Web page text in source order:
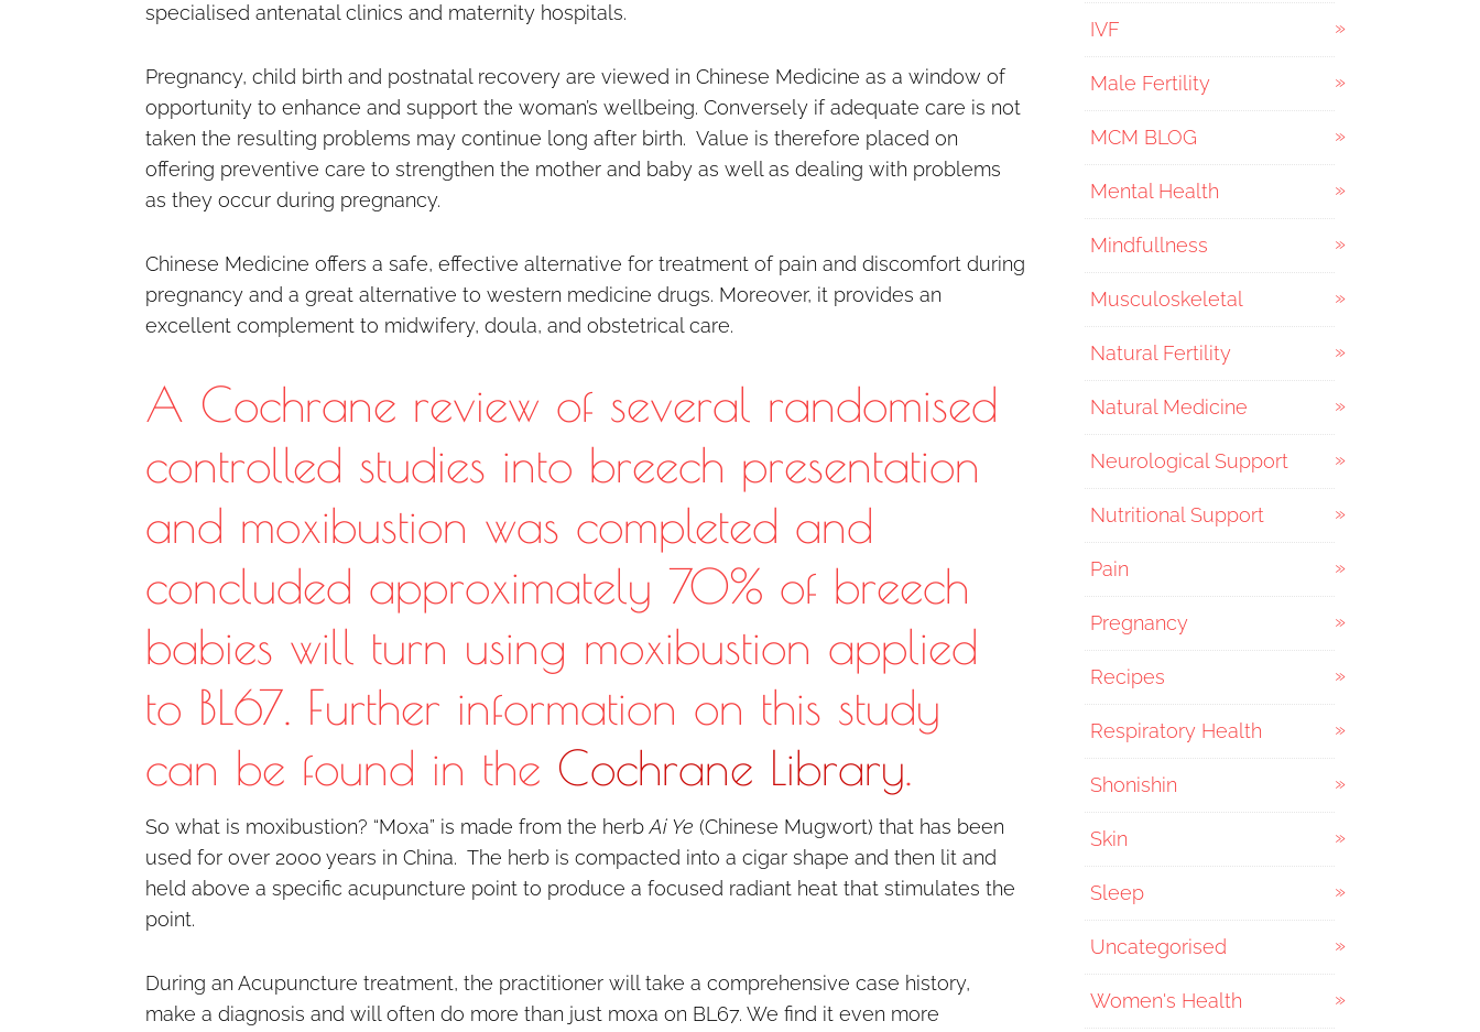
specialised antenatal clinics and maternity hospitals.
Pregnancy, child birth and postnatal recovery are viewed in Chinese Medicine as a window of
opportunity to enhance and support the woman’s wellbeing. Conversely if adequate care is not
taken the resulting problems may continue long after birth. Value is therefore placed on
offering preventive care to strengthen the mother and baby as well as dealing with problems
as they occur during pregnancy.
Chinese Medicine offers a safe, effective alternative for treatment of pain and discomfort during
pregnancy and a great alternative to western medicine drugs. Moreover, it provides an
excellent complement to midwifery, doula, and obstetrical care.
A Cochrane review of several randomised
controlled studies into breech presentation
and moxibustion was completed and
concluded approximately 70% of breech
babies will turn using moxibustion applied
to BL67. Further information on this study
can be found in the Cochrane Library.
So what is moxibustion? “Moxa” is made from the herbAi Ye (Chinese Mugwort) that has been
used for over 2000 years in China. The herb is compacted into a cigar shape and then lit and
held above a specific acupuncture point to produce a focused radiant heat that stimulates the
point.
During an Acupuncture treatment, the practitioner will take a comprehensive case history,
make a diagnosis and will often do more than just moxa on BL67. We find it even more
IVF
Male Fertility
MCM BLOG
Mental Health
Mindfullness
Musculoskeletal
Natural Fertility
Natural Medicine
Neurological Support
Nutritional Support
Pain
Pregnancy
Recipes
Respiratory Health
Shonishin
Skin
Sleep
Uncategorised
Women's Health